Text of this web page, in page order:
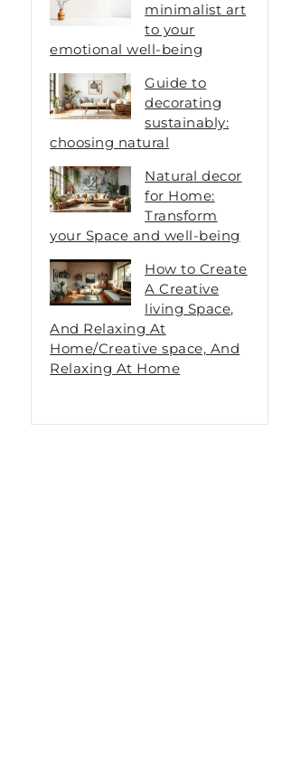
minimalist art
to your
emotional well-being
Guide to
decorating
sustainably:
choosing natural
Natural decor
for Home:
Transform
your Space and well-being
How to Create
A Creative
living Space,
And Relaxing At
Home/Creative space, And
Relaxing At Home